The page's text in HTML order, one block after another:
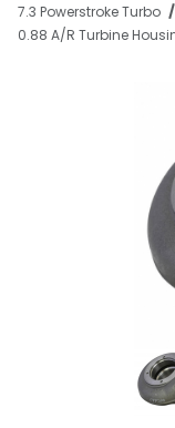
7.3 Powerstroke Turbo
0.88 A/R Turbine